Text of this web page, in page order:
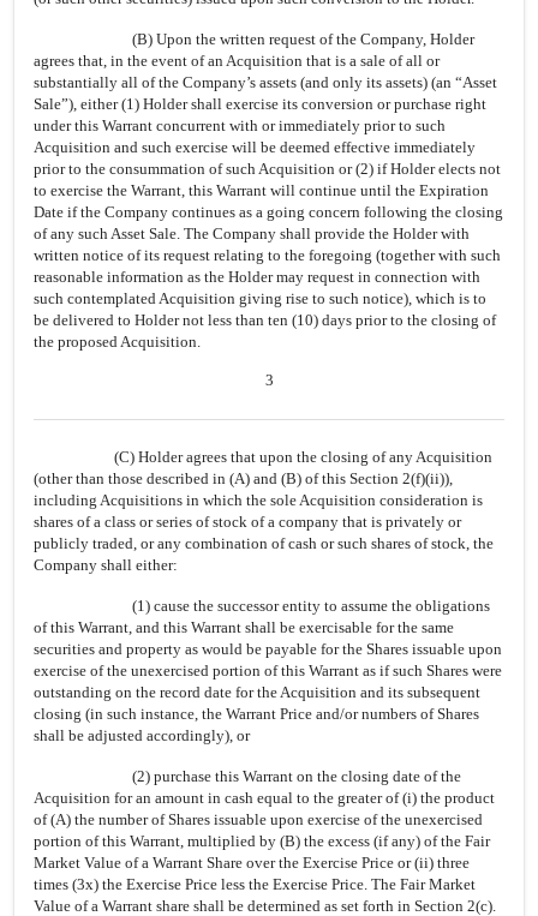
(B) Upon the written request of the Company, Holder
agrees that, in the event of an Acquisition that is a sale of all or
substantially all of the Company’s assets (and only its assets) (an “Asset
Sale”), either (1) Holder shall exercise its conversion or purchase right
under this Warrant concurrent with or immediately prior to such
Acquisition and such exercise will be deemed effective immediately
prior to the consummation of such Acquisition or (2) if Holder elects not
to exercise the Warrant, this Warrant will continue until the Expiration
Date if the Company continues as a going concern following the closing
of any such Asset Sale. The Company shall provide the Holder with
written notice of its request relating to the foregoing (together with such
reasonable information as the Holder may request in connection with
such contemplated Acquisition giving rise to such notice), which is to
be delivered to Holder not less than ten (10) days prior to the closing of
the proposed Acquisition.
3
(C) Holder agrees that upon the closing of any Acquisition
(other than those described in (A) and (B) of this Section 2(f)(ii)),
including Acquisitions in which the sole Acquisition consideration is
shares of a class or series of stock of a company that is privately or
publicly traded, or any combination of cash or such shares of stock, the
Company shall either:
(1) cause the successor entity to assume the obligations
of this Warrant, and this Warrant shall be exercisable for the same
securities and property as would be payable for the Shares issuable upon
exercise of the unexercised portion of this Warrant as if such Shares were
outstanding on the record date for the Acquisition and its subsequent
closing (in such instance, the Warrant Price and/or numbers of Shares
shall be adjusted accordingly), or
(2) purchase this Warrant on the closing date of the
Acquisition for an amount in cash equal to the greater of (i) the product
of (A) the number of Shares issuable upon exercise of the unexercised
portion of this Warrant, multiplied by (B) the excess (if any) of the Fair
Market Value of a Warrant Share over the Exercise Price or (ii) three
times (3x) the Exercise Price less the Exercise Price. The Fair Market
Value of a Warrant share shall be determined as set forth in Section 2(c).